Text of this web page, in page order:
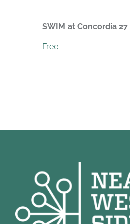
SWIM at Concordia 27
Free